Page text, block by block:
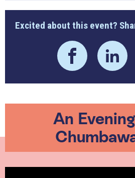
Excited about this event?
An